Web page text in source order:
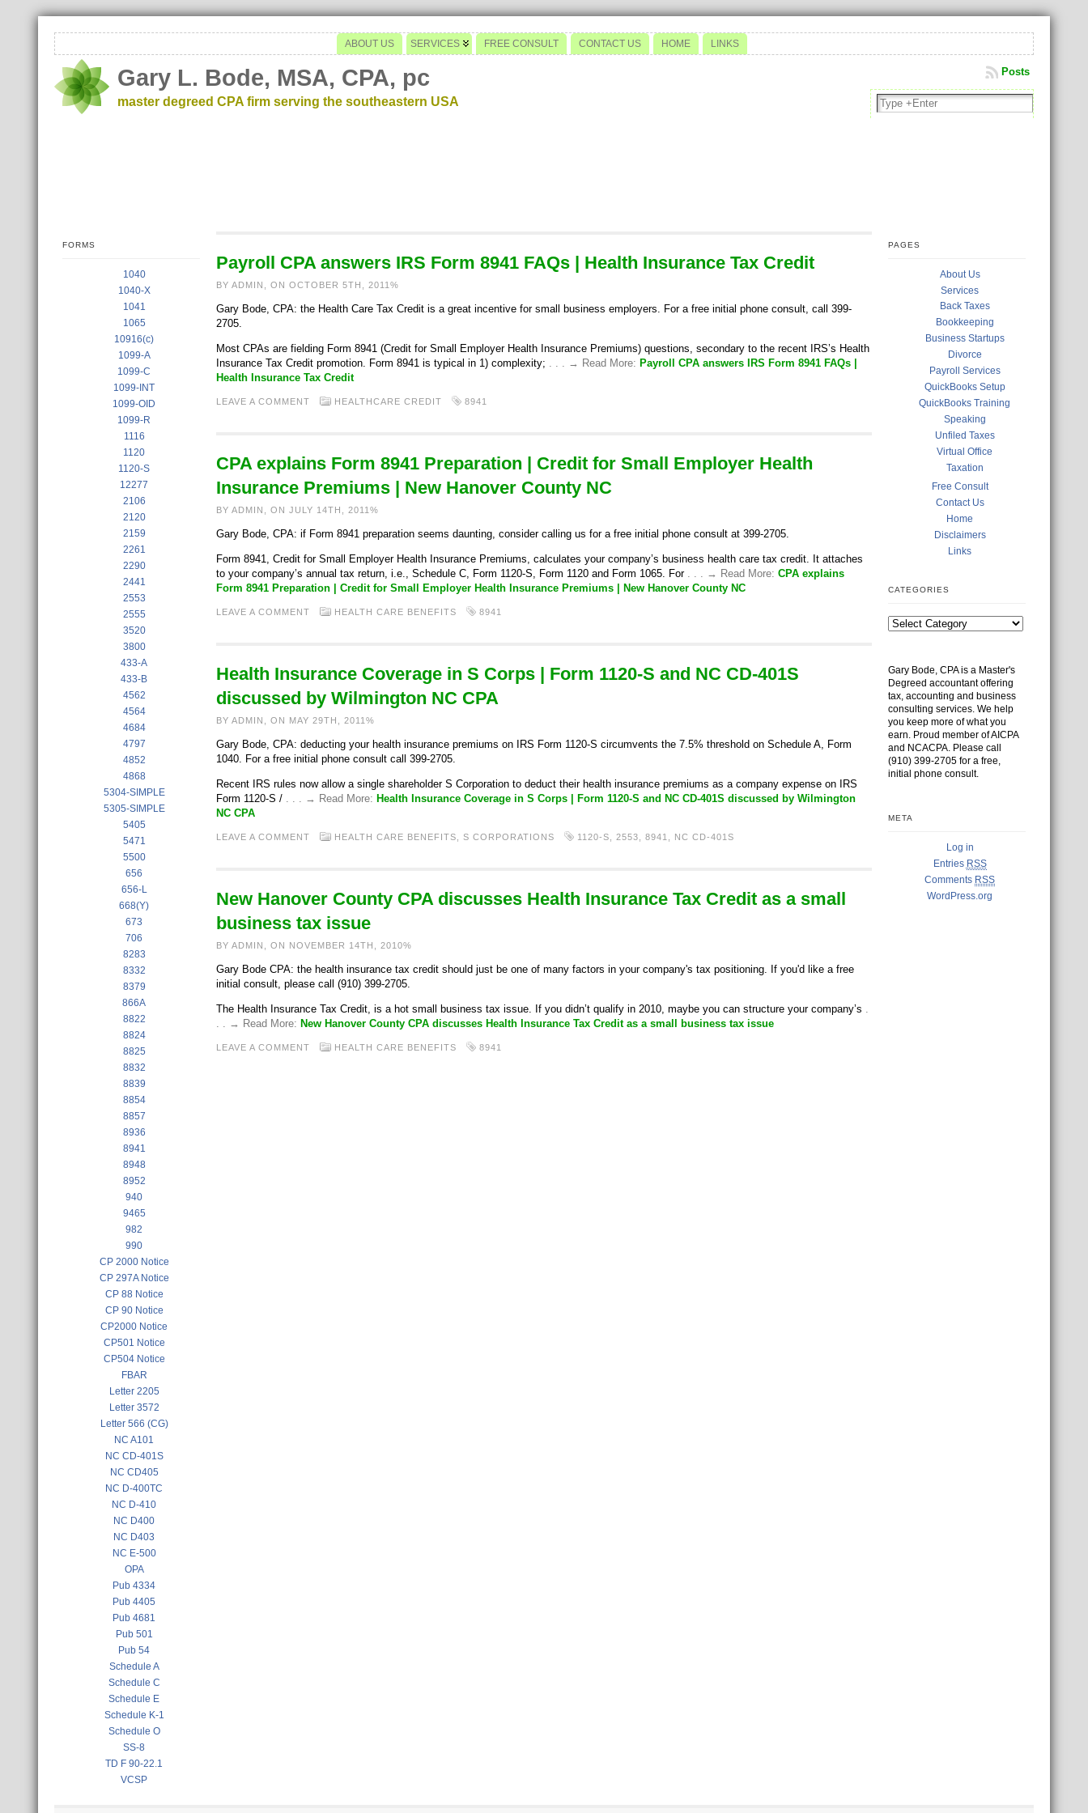
ABOUT US SERVICES FREE CONSULT CONTACT US HOME LINKS
Gary L. Bode, MSA, CPA, pc
master degreed CPA firm serving the southeastern USA
Posts
FORMS
1040
1040-X
1041
1065
10916(c)
1099-A
1099-C
1099-INT
1099-OID
1099-R
1116
1120
1120-S
12277
2106
2120
2159
2261
2290
2441
2553
2555
3520
3800
433-A
433-B
4562
4564
4684
4797
4852
4868
5304-SIMPLE
5305-SIMPLE
5405
5471
5500
656
656-L
668(Y)
673
706
8283
8332
8379
866A
8822
8824
8825
8832
8839
8854
8857
8936
8941
8948
8952
940
9465
982
990
CP 2000 Notice
CP 297A Notice
CP 88 Notice
CP 90 Notice
CP2000 Notice
CP501 Notice
CP504 Notice
FBAR
Letter 2205
Letter 3572
Letter 566 (CG)
NC A101
NC CD-401S
NC CD405
NC D-400TC
NC D-410
NC D400
NC D403
NC E-500
OPA
Pub 4334
Pub 4405
Pub 4681
Pub 501
Pub 54
Schedule A
Schedule C
Schedule E
Schedule K-1
Schedule O
SS-8
TD F 90-22.1
VCSP
Payroll CPA answers IRS Form 8941 FAQs | Health Insurance Tax Credit
BY ADMIN, ON OCTOBER 5TH, 2011%
Gary Bode, CPA: the Health Care Tax Credit is a great incentive for small business employers. For a free initial phone consult, call 399-
2705.
Most CPAs are fielding Form 8941 (Credit for Small Employer Health Insurance Premiums) questions, secondary to the recent IRS’s Health
Insurance Tax Credit promotion. Form 8941 is typical in 1) complexity; . . . → Read More: Payroll CPA answers IRS Form 8941 FAQs |
Health Insurance Tax Credit
LEAVE A COMMENT HEALTHCARE CREDIT 8941
CPA explains Form 8941 Preparation | Credit for Small Employer Health
Insurance Premiums | New Hanover County NC
BY ADMIN, ON JULY 14TH, 2011%
Gary Bode, CPA: if Form 8941 preparation seems daunting, consider calling us for a free initial phone consult at 399-2705.
Form 8941, Credit for Small Employer Health Insurance Premiums, calculates your company’s business health care tax credit. It attaches
to your company’s annual tax return, i.e., Schedule C, Form 1120-S, Form 1120 and Form 1065. For . . . → Read More: CPA explains
Form 8941 Preparation | Credit for Small Employer Health Insurance Premiums | New Hanover County NC
LEAVE A COMMENT HEALTH CARE BENEFITS 8941
Health Insurance Coverage in S Corps | Form 1120-S and NC CD-401S
discussed by Wilmington NC CPA
BY ADMIN, ON MAY 29TH, 2011%
Gary Bode, CPA: deducting your health insurance premiums on IRS Form 1120-S circumvents the 7.5% threshold on Schedule A, Form
1040. For a free initial phone consult call 399-2705.
Recent IRS rules now allow a single shareholder S Corporation to deduct their health insurance premiums as a company expense on IRS
Form 1120-S / . . . → Read More: Health Insurance Coverage in S Corps | Form 1120-S and NC CD-401S discussed by Wilmington
NC CPA
LEAVE A COMMENT HEALTH CARE BENEFITS S CORPORATIONS 1120-S 2553 8941 NC CD-401S
New Hanover County CPA discusses Health Insurance Tax Credit as a small
business tax issue
BY ADMIN, ON NOVEMBER 14TH, 2010%
Gary Bode CPA: the health insurance tax credit should just be one of many factors in your company's tax positioning. If you'd like a free
initial consult, please call (910) 399-2705.
The Health Insurance Tax Credit, is a hot small business tax issue. If you didn’t qualify in 2010, maybe you can structure your company’s .
. . → Read More: New Hanover County CPA discusses Health Insurance Tax Credit as a small business tax issue
LEAVE A COMMENT HEALTH CARE BENEFITS 8941
PAGES
About Us
Services
Back Taxes
Bookkeeping
Business Startups
Divorce
Payroll Services
QuickBooks Setup
QuickBooks Training
Speaking
Unfiled Taxes
Virtual Office
Taxation
Free Consult
Contact Us
Home
Disclaimers
Links
CATEGORIES
Gary Bode, CPA is a Master's
Degreed accountant offering
tax, accounting and business
consulting services. We help
you keep more of what you
earn. Proud member of AICPA
and NCACPA. Please call
(910) 399-2705 for a free,
initial phone consult.
META
Log in
Entries RSS
Comments RSS
WordPress.org